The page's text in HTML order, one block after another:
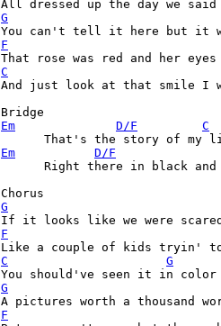
G
F
C
And just look at that smile I
Em
D/F
C
Em
D/F
Right there in black and
G
F
C
G
G
F